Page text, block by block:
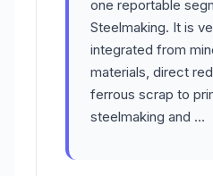
one reportable
Steelmaking. It is
integrated from
materials, direct
ferrous scrap to
steelmaking and …